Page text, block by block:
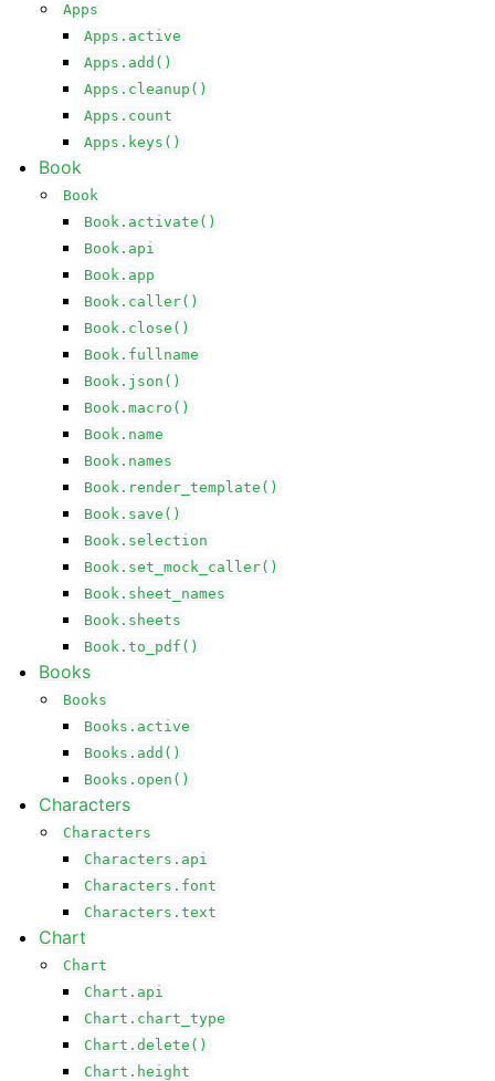
Apps
Apps.active
Apps.add()
Apps.cleanup()
Apps.count
Apps.keys()
Book
Book
Book.activate()
Book.api
Book.app
Book.caller()
Book.close()
Book.fullname
Book.json()
Book.macro()
Book.name
Book.names
Book.render_template()
Book.save()
Book.selection
Book.set_mock_caller()
Book.sheet_names
Book.sheets
Book.to_pdf()
Books
Books
Books.active
Books.add()
Books.open()
Characters
Characters
Characters.api
Characters.font
Characters.text
Chart
Chart
Chart.api
Chart.chart_type
Chart.delete()
Chart.height